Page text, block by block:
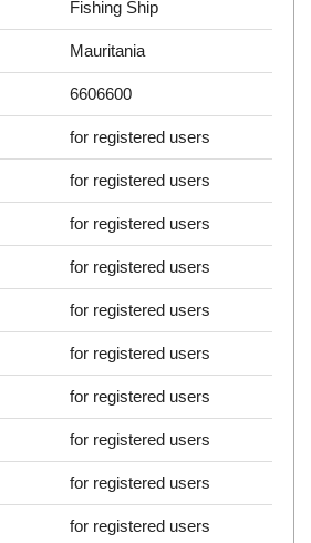
Fishing Ship
Mauritania
6606600
for registered users
for registered users
for registered users
for registered users
for registered users
for registered users
for registered users
for registered users
for registered users
for registered users